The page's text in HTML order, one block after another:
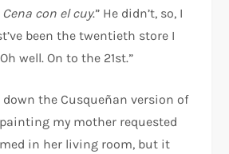
con el cuy.” He didn’t, so, I
been the twentieth store I
well. On to the 21st.”
the Cusqueñan version of
my mother requested
in her living room, but it